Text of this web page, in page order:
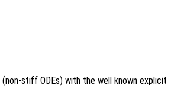
stiff ODEs) with the well known explicit